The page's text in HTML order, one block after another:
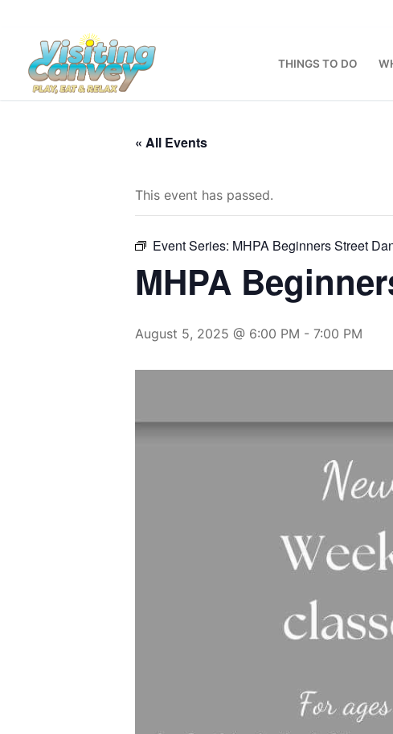
content
THINGS TO DO
« All Events
This event has passed.
Event Series: MHPA Beginners Street
MHPA
August 5, 2025 @ 6:00 PM - 7:00 PM